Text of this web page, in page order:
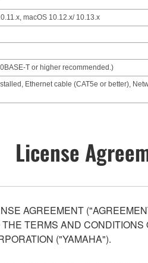
macOS 10.12.x/ 10.13.x
T or higher recommended.)
Ethernet cable (CAT5e or better),
License
AGREEMENT
TERMS AND
("YAMAHA").